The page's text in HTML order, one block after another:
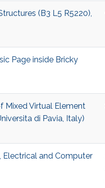
(B3 L5 R5220),
Page inside Bricky
Mixed Virtual Element
di Pavia, Italy)
Electrical and Computer